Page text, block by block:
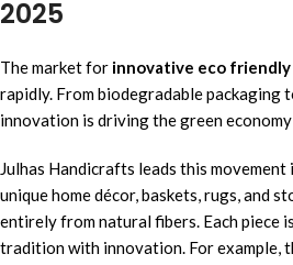
2025
The market for innovative eco
rapidly. From biodegradable packaging
innovation is driving the green
Julhas Handicrafts leads this
unique home décor, baskets, rugs, and
entirely from natural fibers. Each piece
tradition with innovation. For example,